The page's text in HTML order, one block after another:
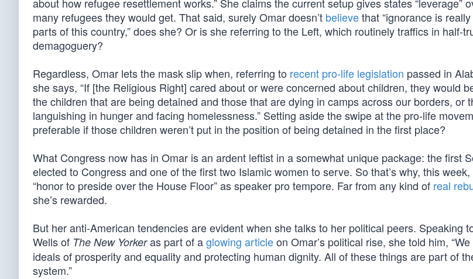
about how refugee resettlement works.” She claims the current setup gives states “leverage”
many refugees they would get. That said, surely Omar doesn’t believethat “ignorance is
parts of this country,” does she? Or is she referring to the Left, which routinely traffics in half-
demagoguery?
Regardless, Omar lets the mask slip when, referring to recent pro-life legislation passed in
she says, “If [the Religious Right] cared about or were concerned about children, they would
the children that are being detained and those that are dying in camps across our borders, or
languishing in hunger and facing homelessness.” Setting aside the swipe at the pro-life
preferable if those children weren’t put in the position of being detained in the first place?
What Congress now has in Omar is an ardent leftist in a somewhat unique package: the first
elected to Congress and one of the first two Islamic women to serve. So that’s why, this
“honor to preside over the House Floor” as speaker pro tempore. Far from any kind of real
she’s rewarded.
But her anti-American tendencies are evident when she talks to her political peers. Speaking
Wells of The New Yorkeras part of aglowing articleon Omar’s political rise, she told him,
ideals of prosperity and equality and protecting human dignity. All of these things are part of
system.”